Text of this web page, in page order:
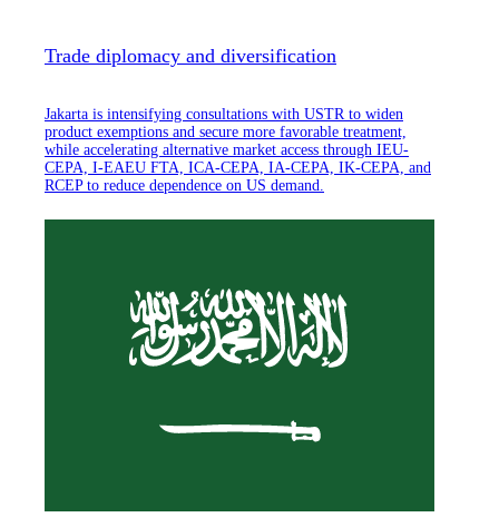
Trade diplomacy and diversification
Jakarta is intensifying consultations with USTR to widen
product exemptions and secure more favorable treatment,
while accelerating alternative market access through IEU-
CEPA, I-EAEU FTA, ICA-CEPA, IA-CEPA, IK-CEPA, and
RCEP to reduce dependence on US demand.